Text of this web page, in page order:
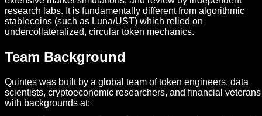
research labs. It is fundamentally different from algorithmic
stablecoins (such as Luna/UST) which relied on
undercollateralized, circular token mechanics.
Team Background
Quintes was built by a global team of token engineers, data
scientists, cryptoeconomic researchers, and financial veterans
with backgrounds at: